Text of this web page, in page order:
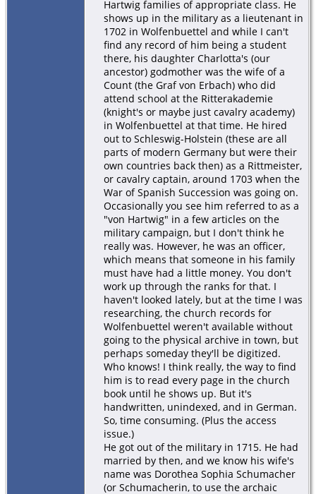
Hartwig families of appropriate class. He
shows up in the military as a lieutenant in
1702 in Wolfenbuettel and while I can't
find any record of him being a student
there, his daughter Charlotta's (our
ancestor) godmother was the wife of a
Count (the Graf von Erbach) who did
attend school at the Ritterakademie
(knight's or maybe just cavalry academy)
in Wolfenbuettel at that time. He hired
out to Schleswig-Holstein (these are all
parts of modern Germany but were their
own countries back then) as a Rittmeister,
or cavalry captain, around 1703 when the
War of Spanish Succession was going on.
Occasionally you see him referred to as a
"von Hartwig" in a few articles on the
military campaign, but I don't think he
really was. However, he was an officer,
which means that someone in his family
must have had a little money. You don't
work up through the ranks for that. I
haven't looked lately, but at the time I was
researching, the church records for
Wolfenbuettel weren't available without
going to the physical archive in town, but
perhaps someday they'll be digitized.
Who knows! I think really, the way to find
him is to read every page in the church
book until he shows up. But it's
handwritten, unindexed, and in German.
So, time consuming. (Plus the access
issue.)
He got out of the military in 1715. He had
married by then, and we know his wife's
name was Dorothea Sophia Schumacher
(or Schumacherin, to use the archaic